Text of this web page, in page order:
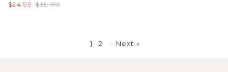
$24.99 $35.00
1 2 · Next »